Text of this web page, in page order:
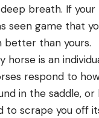
breath. If your
seen game that
better than yours.
horse is an
respond to
in the saddle,
to scrape you off